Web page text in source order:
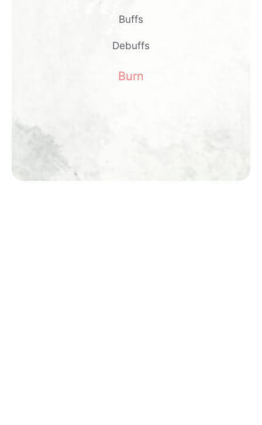
Buffs
Debuffs
Burn